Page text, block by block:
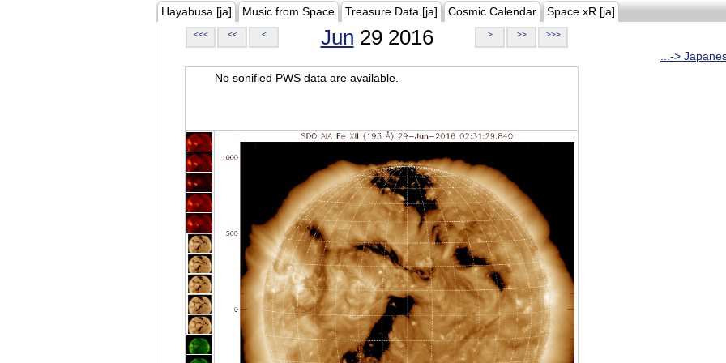
Hayabusa [ja] Music from Space Treasure Data [ja] Cosmic Calendar Space xR [ja]
<<< << < Jun 29 2016 > >> >>>
...->
No sonified PWS data are available.